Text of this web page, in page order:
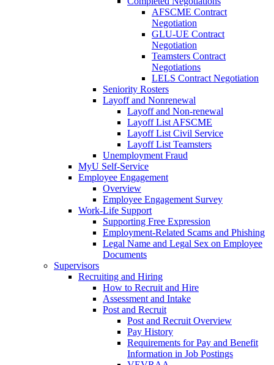
AFSCME Contract
Negotiation
GLU-UE Contract
Negotiation
Teamsters Contract
Negotiations
LELS Contract Negotiation
Seniority Rosters
Layoff and Nonrenewal
Layoff and Non-renewal
Layoff List AFSCME
Layoff List Civil Service
Layoff List Teamsters
Unemployment Fraud
MyU Self-Service
Employee Engagement
Overview
Employee Engagement Survey
Work-Life Support
Supporting Free Expression
Employment-Related Scams and Phishing
Legal Name and Legal Sex on Employee
Documents
Supervisors
Recruiting and Hiring
How to Recruit and Hire
Assessment and Intake
Post and Recruit
Post and Recruit Overview
Pay History
Requirements for Pay and Benefit
Information in Job Postings